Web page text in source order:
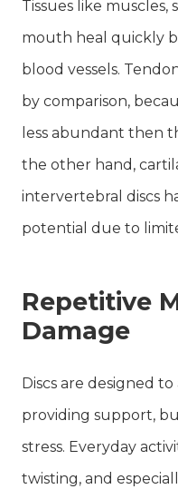
Tissues like
mouth heal quickly
blood vessels.
by comparison,
less abundant then
the other hand,
intervertebral discs
potential due to
Repetitive
Damage
Discs are designed
providing support,
stress. Everyday
twisting, and